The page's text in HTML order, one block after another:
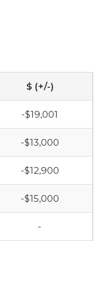
$ (+/-)
-$19,001
-$13,000
-$12,900
-$15,000
-